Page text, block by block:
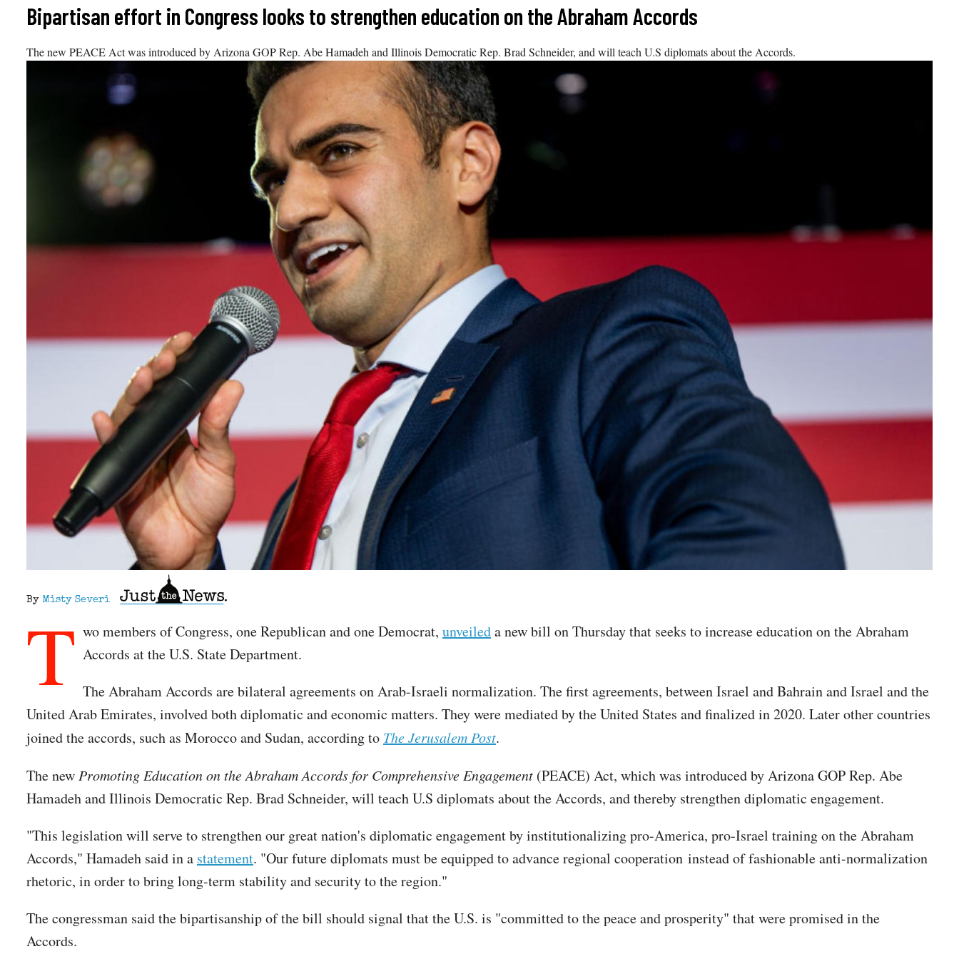
Bipartisan effort in Congress looks to strengthen education on the Abraham Accords
The new PEACE Act was introduced by Arizona GOP Rep. Abe Hamadeh and Illinois Democratic Rep. Brad Schneider, and will teach U.S diplomats about the Accords.
By Misty Severi
T wo members of Congress, one Republican and one Democrat, unveileda new bill on Thursday that seeks to increase education on the Abraham
Accords at the U.S. State Department.
The Abraham Accords are bilateral agreements on Arab-Israeli normalization. The first agreements, between Israel and Bahrain and Israel and the
United Arab Emirates, involved both diplomatic and economic matters. They were mediated by the United States and finalized in 2020. Later other countries
joined the accords, such as Morocco and Sudan, according to The Jerusalem Post.
The newPromoting Education on the Abraham Accords for Comprehensive Engagement (PEACE) Act, which was introduced by Arizona GOP Rep. Abe
Hamadeh and Illinois Democratic Rep. Brad Schneider, will teach U.S diplomats about the Accords, and thereby strengthen diplomatic engagement.
"This legislation will serve to strengthen our great nation's diplomatic engagement by institutionalizing pro-America, pro-Israel training on the Abraham
Accords," Hamadeh said in a statement. "Our future diplomats must be equipped to advance regional cooperation instead of fashionable anti-normalization
rhetoric, in order to bring long-term stability and security to the region."
The congressman said the bipartisanship of the bill should signal that the U.S. is "committed to the peace and prosperity" that were promised in the
Accords.